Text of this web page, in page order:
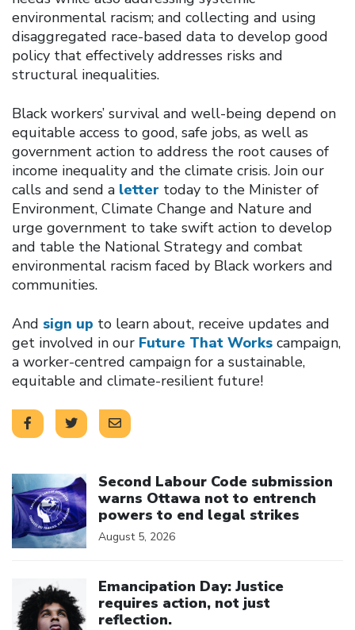
environmental racism; and collecting and using
disaggregated race-based data to develop good
policy that effectively addresses risks and
structural inequalities.
Black workers’ survival and well-being depend on
equitable access to good, safe jobs, as well as
government action to address the root causes of
income inequality and the climate crisis. Join our
calls and send a letter today to the Minister of
Environment, Climate Change and Nature and
urge government to take swift action to develop
and table the National Strategy and combat
environmental racism faced by Black workers and
communities.
And sign up to learn about, receive updates and
get involved in our Future That Works campaign,
a worker-centred campaign for a sustainable,
equitable and climate-resilient future!
Second Labour Code submission
warns Ottawa not to entrench
powers to end legal strikes
August 5, 2026
Emancipation Day: Justice
requires action, not just
reflection.